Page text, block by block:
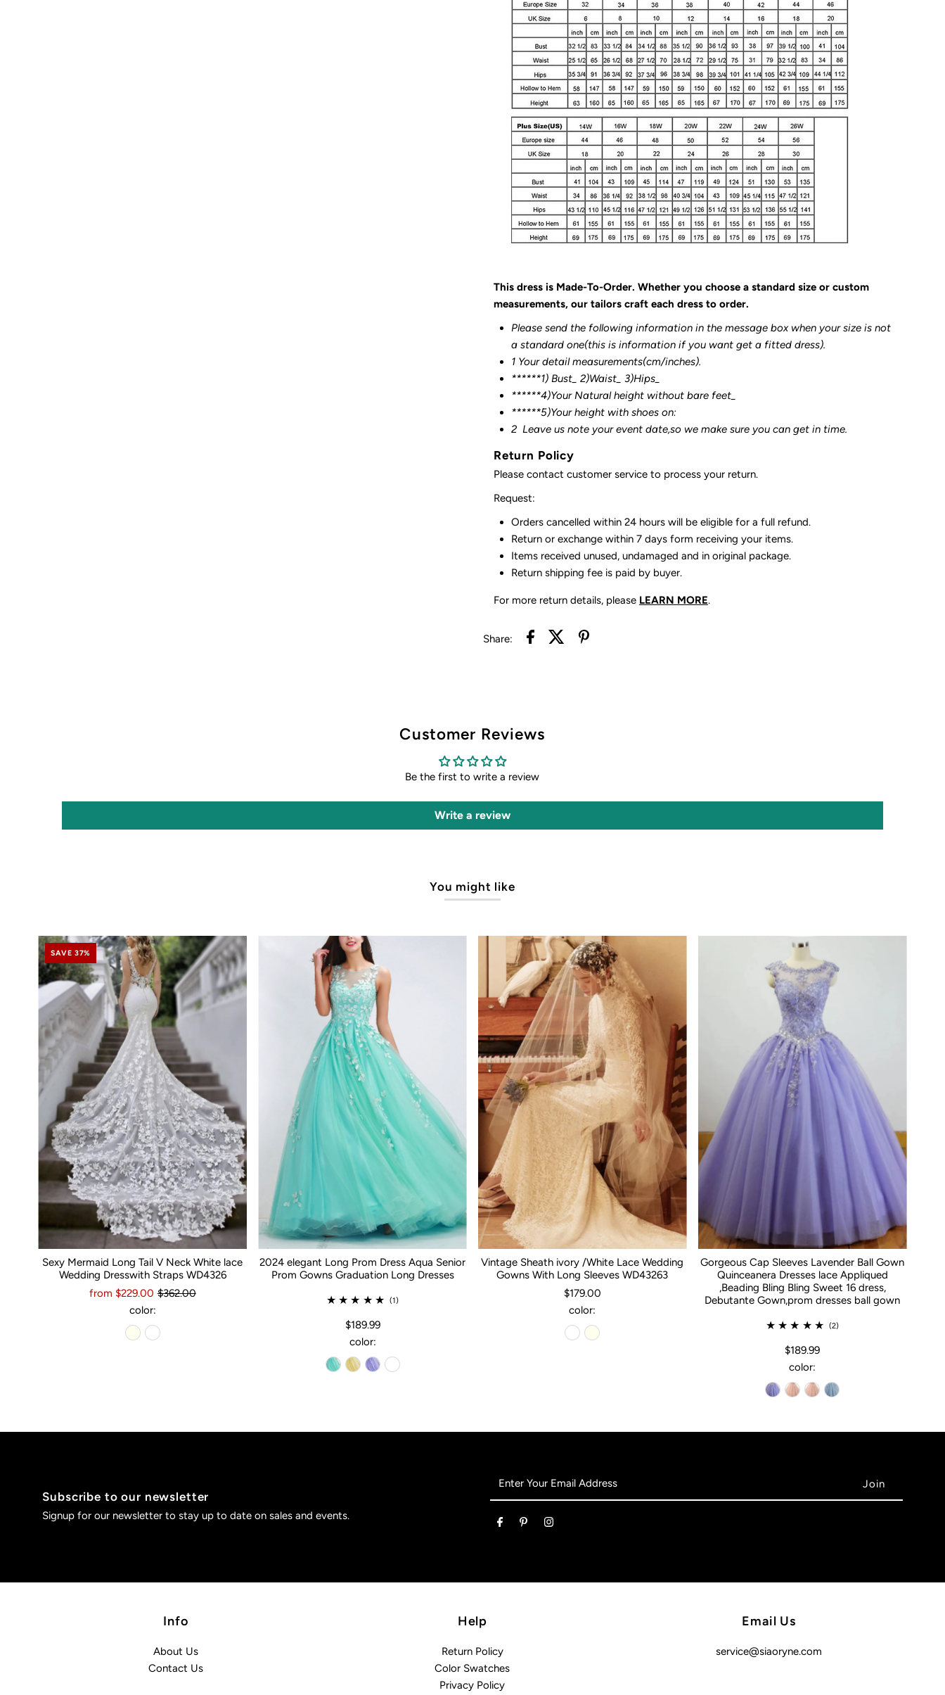
This dress is Made-To-Order. Whether you choose a standard size or custom
measurements, our tailors craft each dress to order.
Please send the following information in the message box when your size is not
a standard one(this is information if you want get a fitted dress).
1 Your detail measurements(cm/inches).
******1) Bust_ 2)Waist_ 3)Hips_
******4)Your Natural height without bare feet_
******5)Your height with shoes on:
2 Leave us note your event date,so we make sure you can get in time.
Return Policy
Please contact customer service to process your return.
Request:
Orders cancelled within 24 hours will be eligible for a full refund.
Return or exchange within 7 days form receiving your items.
Items received unused, undamaged and in original package.
Return shipping fee is paid by buyer.
For more return details, please LEARN MORE.
Share:
Customer Reviews
Be the first to write a review
Write a review
You might like
SAVE 37%
Sexy Mermaid Long Tail V Neck White lace
Wedding Dresswith Straps WD4326
from $229.00 $362.00
color:
2024 elegant Long Prom Dress Aqua Senior
Prom Gowns Graduation Long Dresses
(1)
$189.99
color:
Vintage Sheath ivory /White Lace Wedding
Gowns With Long Sleeves WD43263
$179.00
color:
Gorgeous Cap Sleeves Lavender Ball Gown
Quinceanera Dresses lace Appliqued
,Beading Bling Bling Sweet 16 dress,
Debutante Gown,prom dresses ball gown
(2)
$189.99
color:
Subscribe to our newsletter
Signup for our newsletter to stay up to date on sales and events.
Address
Info
About Us
Contact Us
Help
Return Policy
Color Swatches
Privacy Policy
Email Us
service@siaoryne.com